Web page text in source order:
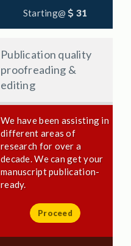
Starting@ 31
Publication quality
proofreading &
editing
We have been assisting in
different areas of
research for over a
decade. We can get your
manuscript publication-
ready.
Proceed